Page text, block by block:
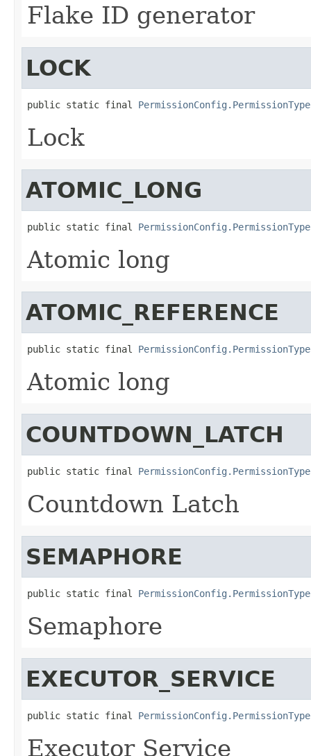
Flake ID generator
LOCK
public static final PermissionConfig.PermissionType
Lock
ATOMIC_LONG
public static final PermissionConfig.PermissionType
Atomic long
ATOMIC_REFERENCE
public static final PermissionConfig.PermissionType
Atomic long
COUNTDOWN_LATCH
public static final PermissionConfig.PermissionType
Countdown Latch
SEMAPHORE
public static final PermissionConfig.PermissionType
Semaphore
EXECUTOR_SERVICE
public static final PermissionConfig.PermissionType
Executor Service